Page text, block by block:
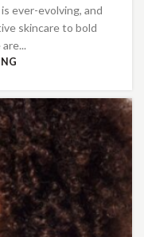
ever-evolving, and
skincare to bold